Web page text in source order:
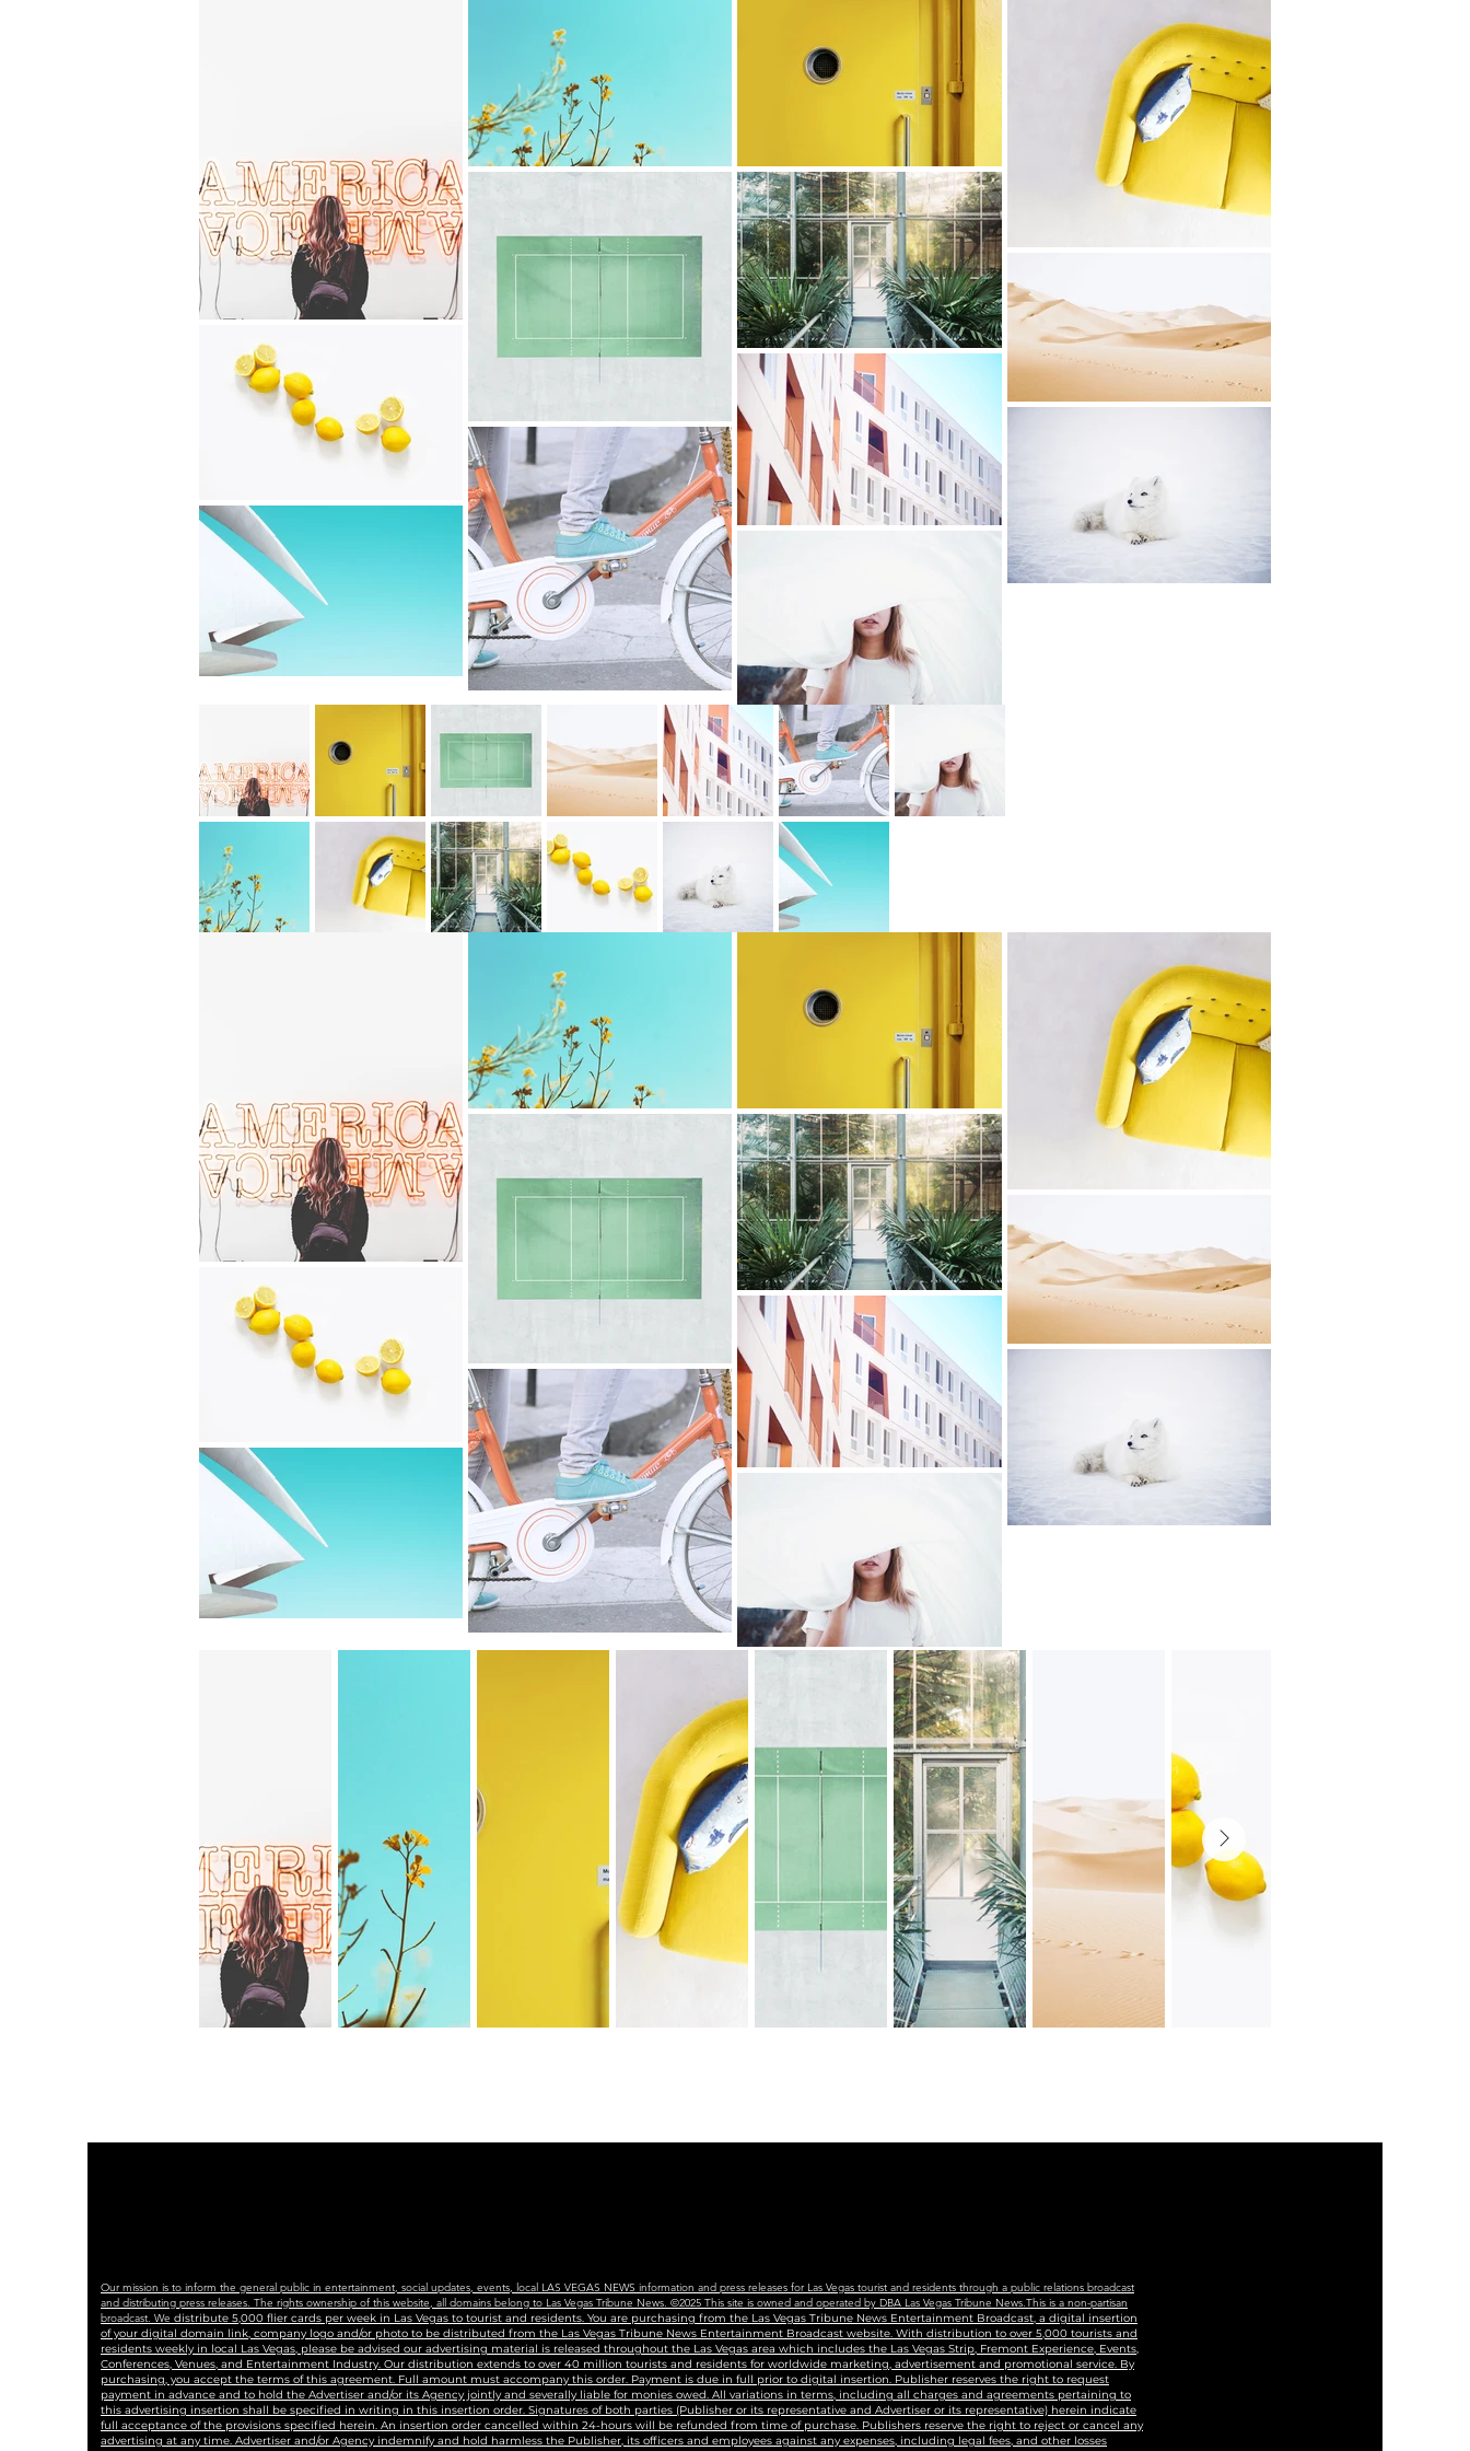
Our mission is to inform the general public in entertainment, social updates, events, local LAS VEGAS NEWS information and press releases for Las Vegas tourist and residents through a public relations broadcast
and distributing press releases. The rights ownership of this website, all domains belong to Las Vegas Tribune News. ©2025 This site is owned and operated by DBA Las Vegas Tribune News.This is a non-partisan
broadcast. We distribute 5,000 flier cards per week in Las Vegas to tourist and residents. You are purchasing from the Las Vegas Tribune News Entertainment Broadcast, a digital insertion
of your digital domain link, company logo and/or photo to be distributed from the Las Vegas Tribune News Entertainment Broadcast website. With distribution to over 5,000 tourists and
residents weekly in local Las Vegas, please be advised our advertising material is released throughout the Las Vegas area which includes the Las Vegas Strip, Fremont Experience, Events,
Conferences, Venues, and Entertainment Industry. Our distribution extends to over 40 million tourists and residents for worldwide marketing, advertisement and promotional service. By
purchasing, you accept the terms of this agreement. Full amount must accompany this order. Payment is due in full prior to digital insertion. Publisher reserves the right to request
payment in advance and to hold the Advertiser and/or its Agency jointly and severally liable for monies owed. All variations in terms, including all charges and agreements pertaining to
this advertising insertion shall be specified in writing in this insertion order. Signatures of both parties (Publisher or its representative and Advertiser or its representative) herein indicate
full acceptance of the provisions specified herein. An insertion order cancelled within 24-hours will be refunded from time of purchase. Publishers reserve the right to reject or cancel any
advertising at any time. Advertiser and/or Agency indemnify and hold harmless the Publisher, its officers and employees against any expenses, including legal fees, and other losses